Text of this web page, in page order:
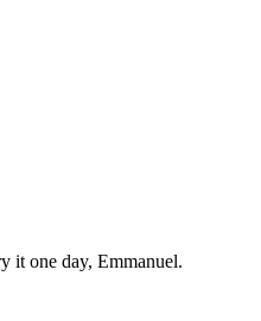
it one day, Emmanuel.